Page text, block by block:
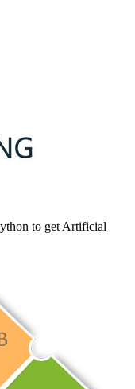
to get Artificial